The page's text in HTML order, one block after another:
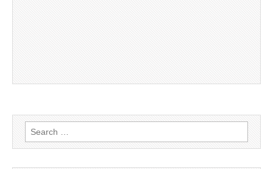
Search
for: